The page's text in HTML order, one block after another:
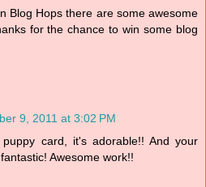
Blog Hops there are some awesome
for the chance to win some blog
9, 2011 at 3:02 PM
card, it's adorable!! And your
Awesome work!!